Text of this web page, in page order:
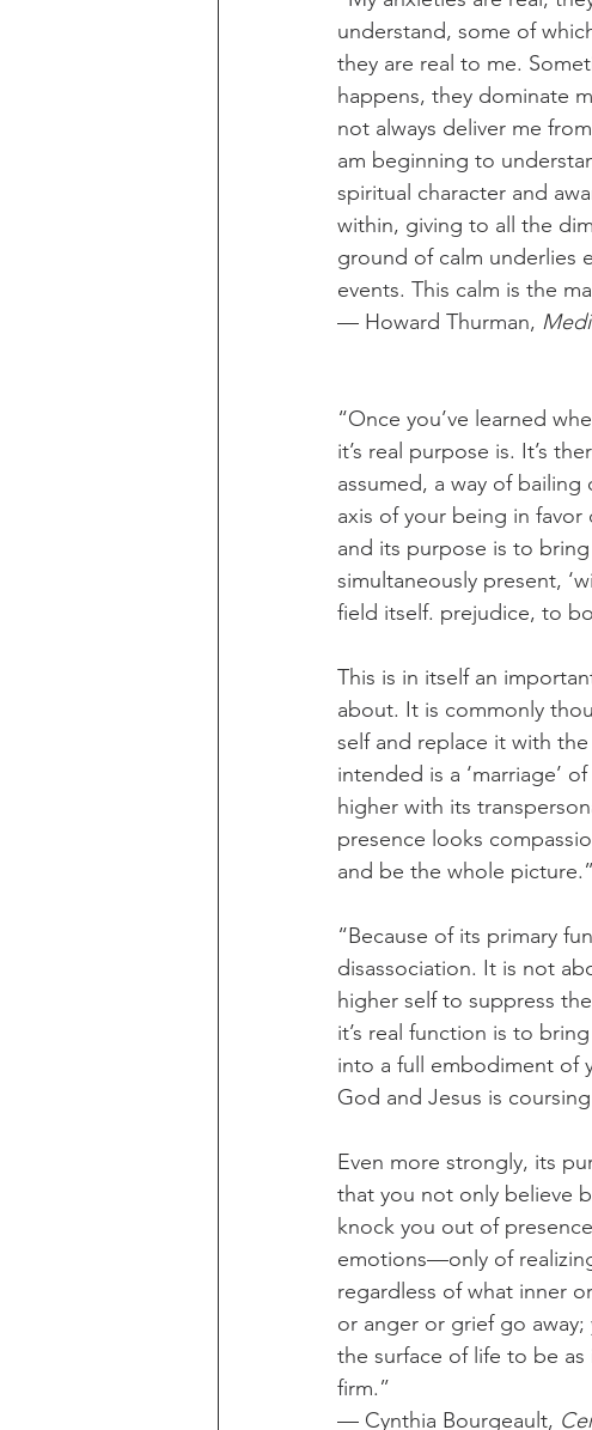
understand, some of
they are real to me.
happens, they dominate
not always deliver me
am beginning to
spiritual character and
within, giving to all the
ground of calm underlies
events. This calm is the
— Howard Thurman,
“Once you’ve learned
it’s real purpose is. It’s
assumed, a way of
axis of your being in
and its purpose is to
simultaneously present,
field itself. prejudice, to
This is in itself an
about. It is commonly
self and replace it with
intended is a ‘marriage’
higher with its
presence looks
and be the whole picture.”
“Because of its primary
disassociation. It is not
higher self to suppress
it’s real function is to
into a full embodiment of
God and Jesus is
Even more strongly, its
that you not only believe
knock you out of
emotions—only of
regardless of what inner
or anger or grief go
the surface of life to be
firm.”
— Cynthia Bourgeault,